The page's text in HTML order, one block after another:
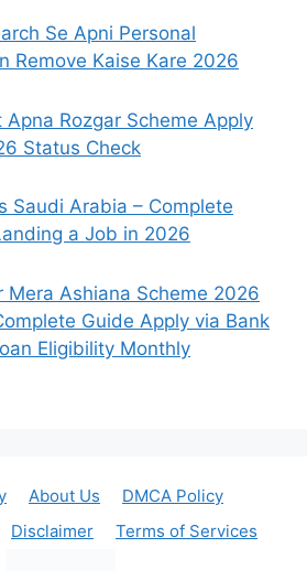
Se Apni Personal
Remove Kaise Kare 2026
Apna Rozgar Scheme Apply
Status Check
Saudi Arabia – Complete
a Job in 2026
Mera Ashiana Scheme 2026
Guide Apply via Bank
Eligibility Monthly
About Us
DMCA Policy
Disclaimer Terms of Services